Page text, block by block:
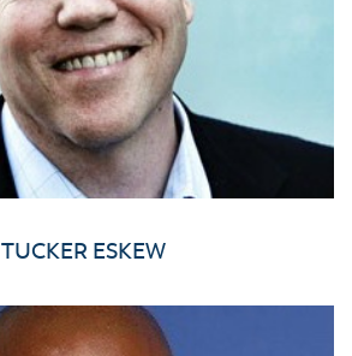
TUCKER ESKEW